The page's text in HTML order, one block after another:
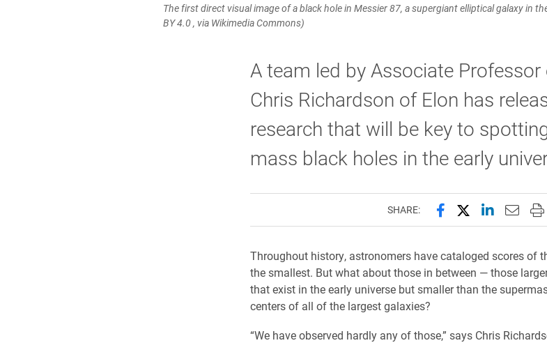
The first direct visual image of a black hole in Messier 87, a supergiant elliptical galaxy in
BY 4.0 , via Wikimedia Commons)
A team led by Associate
Chris Richardson of Elon has
research that will be key to
mass black holes in the early
SHARE: Share this page
Share this
Share this
Email
Throughout history, astronomers have cataloged scores of
the smallest. But what about those in between — those
that exist in the early universe but smaller than the
centers of all of the largest galaxies?
“We have observed hardly any of those,” says Chris